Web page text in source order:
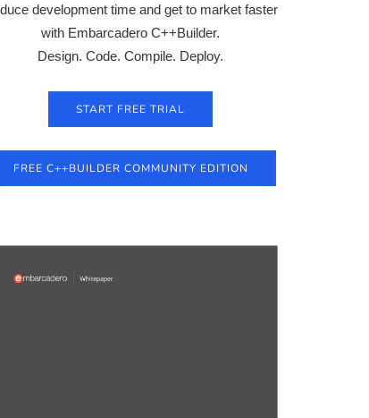
development time and get to market faster
with Embarcadero C++Builder.
Design. Code. Compile. Deploy.
START FREE TRIAL
FREE C++BUILDER COMMUNITY EDITION